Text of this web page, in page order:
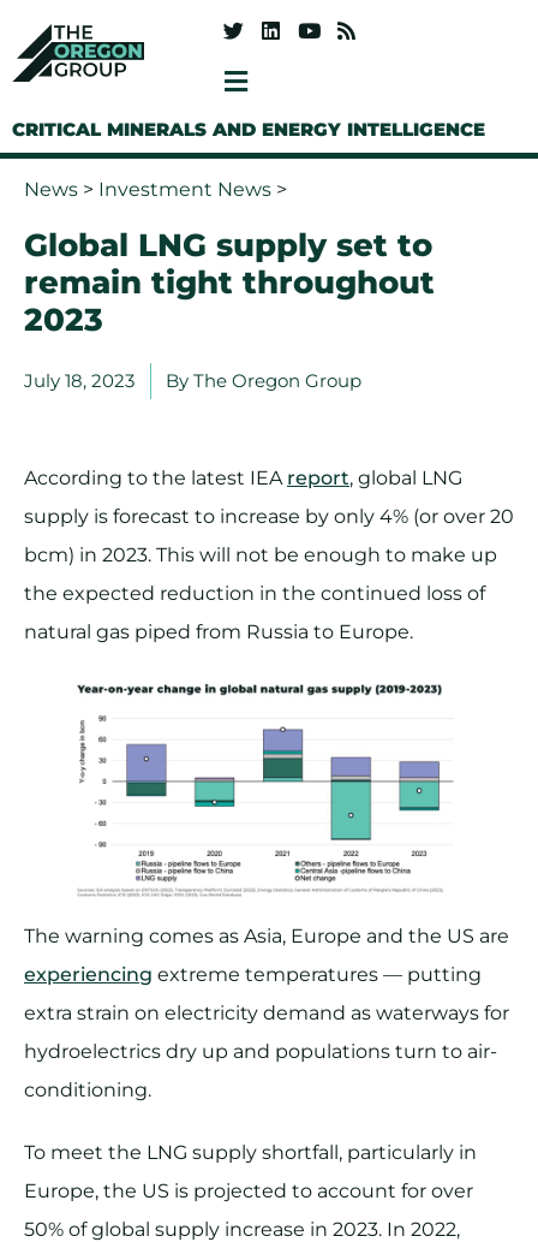
CRITICAL MINERALS AND ENERGY INTELLIGENCE
News > Investment News >
Global LNG supply set to
remain tight throughout
2023
July 18, 2023 By The Oregon Group
According to the latest IEA report, global LNG
supply is forecast to increase by only 4% (or over 20
bcm) in 2023. This will not be enough to make up
the expected reduction in the continued loss of
natural gas piped from Russia to Europe.
The warning comes as Asia, Europe and the US are
experiencing extreme temperatures — putting
extra strain on electricity demand as waterways for
hydroelectrics dry up and populations turn to air-
conditioning.
To meet the LNG supply shortfall, particularly in
Europe, the US is projected to account for over
50% of global supply increase in 2023. In 2022,